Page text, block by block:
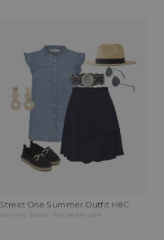
Street One Summer Outfit H8C
denim basic freizeitmode